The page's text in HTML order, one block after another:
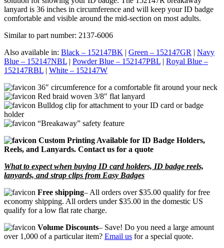
lanyard is 36 inches in circumference and will keep your ID badge
comfortable and visible around the mid-section on most adults.
Similar to part number: 2137-6006
Also available in: Black – 152147BK | Green – 152147GR | Navy
Blue – 152147NBL | Powder Blue – 152147PBL | Royal Blue –
152147RBL | White – 152147W
36″ circumference for a comfortable fit around your neck
Red braid woven 3/8″ flat lanyard
Bulldog clip for attachment to your ID card or badge
holder
“Breakaway” safety feature
Custom Printing Available for ID Badge Holders,
Reels, and Lanyards. Contact us for a quote
What to expect when buying ID card holders, ID badge reels,
lanyards, and strap clips from Easy Badges
Free shipping– All orders over $35.00 qualify for free
economy shipping. All orders under $35.00 in the domestic US
qualify for a low flat rate charge.
Volume Discounts– Save! Do you need a large amount
over 1,000 of a particular item? Email us for a special quote.